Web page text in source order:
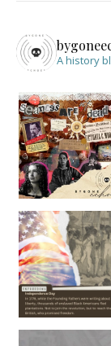
A history
New Episode Out: Séance Girl Summer
Befor